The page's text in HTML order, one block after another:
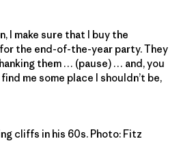
I make sure that I buy the
the end-of-the-year party. They
them … (pause) … and, you
me some place I shouldn’t be,
cliffs in his 60s. Photo: Fitz